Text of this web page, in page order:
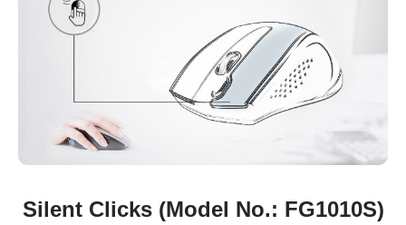
Silent Clicks (Model No.: FG1010S)